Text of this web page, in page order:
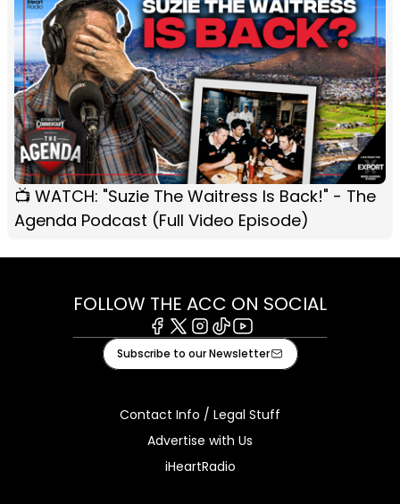
📺 WATCH: "Suzie The Waitress Is Back!" - The
Agenda Podcast (Full Video Episode)
FOLLOW THE ACC ON SOCIAL
Facebook
X Instagram
TiktokYoutube
Subscribe to our Newsletter
Contact Info / Legal Stuff
Advertise with Us
iHeartRadio